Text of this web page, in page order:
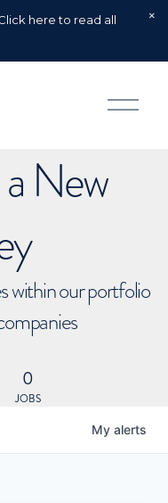
here to read all
O
p
New
within our portfolio
0
JOBS
My alerts